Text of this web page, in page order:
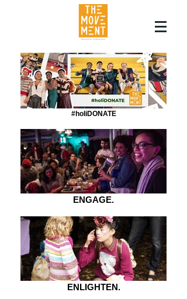
#holiDONATE
ENGAGE.
ENLIGHTEN.